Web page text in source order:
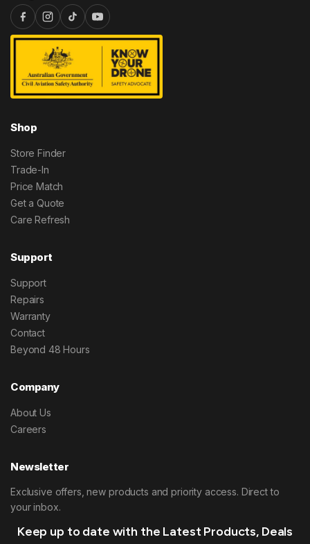
Shop
Store Finder
Trade-In
Price Match
Get a Quote
Care Refresh
Support
Support
Repairs
Warranty
Contact
Beyond 48 Hours
Company
About Us
Careers
Newsletter
Exclusive offers, new products and priority access. Direct to
your inbox.
Keep up to date with the Latest Products, Deals